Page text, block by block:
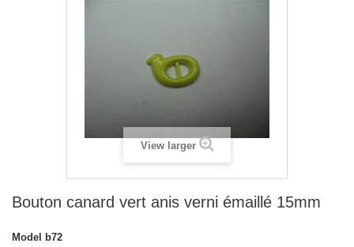
View larger
Bouton canard vert anis verni émaillé 15mm
Model
b72